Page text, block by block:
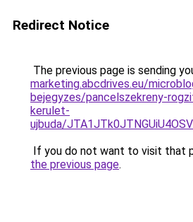
Redirect Notice
The previous page is sending
marketing.abcdrives.eu/
bejegyzes/pancelszekreny-
kerulet-
ujbuda/
If you do not want to visit that
the previous page.